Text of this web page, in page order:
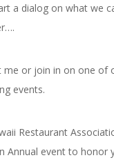
a dialog on what we
me or join in on one of
events.
Restaurant
Annual event to honor